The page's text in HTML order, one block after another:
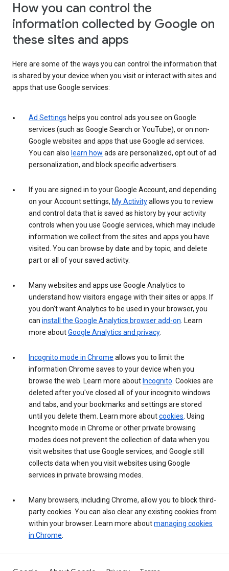
How you can control the
information collected by Google on
these sites and apps
Here are some of the ways you can control the information that
is shared by your device when you visit or interact with sites and
apps that use Google services:
Ad Settings helps you control ads you see on Google
services (such as Google Search or YouTube), or on non-
Google websites and apps that use Google ad services.
You can also learn how ads are personalized, opt out of ad
personalization, and block specific advertisers.
If you are signed in to your Google Account, and depending
on your Account settings, My Activityallows you to review
and control data that is saved as history by your activity
controls when you use Google services, which may include
information we collect from the sites and apps you have
visited. You can browse by date and by topic, and delete
part or all of your saved activity.
Many websites and apps use Google Analytics to
understand how visitors engage with their sites or apps. If
you don’t want Analytics to be used in your browser, you
can install the Google Analytics browser add-on. Learn
more aboutGoogle Analytics and privacy.
Incognito mode in Chrome allows you to limit the
information Chrome saves to your device when you
browse the web. Learn more about Incognito. Cookies are
deleted after you've closed all of your incognito windows
and tabs, and your bookmarks and settings are stored
until you delete them. Learn more aboutcookies. Using
Incognito mode in Chrome or other private browsing
modes does not prevent the collection of data when you
visit websites that use Google services, and Google still
collects data when you visit websites using Google
services in private browsing modes.
Many browsers, including Chrome, allow you to block third-
party cookies. You can also clear any existing cookies from
within your browser. Learn more aboutmanaging cookies
in Chrome.